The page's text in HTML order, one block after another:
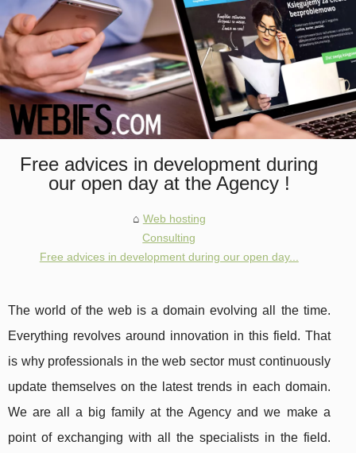
Free advices in development during
our open day at the Agency !
Web hosting
Consulting
Free advices in development during our open day...
The world of the web is a domain evolving all the time.
Everything revolves around innovation in this field. That
is why professionals in the web sector must continuously
update themselves on the latest trends in each domain.
We are all a big family at the Agency and we make a
point of exchanging with all the specialists in the field.